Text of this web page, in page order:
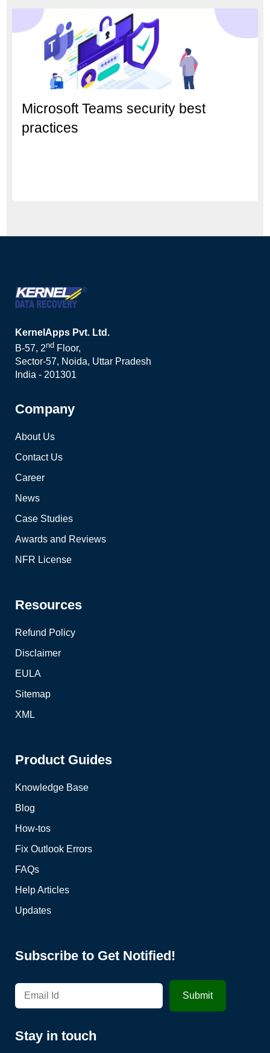
Microsoft Teams security best
practices
KernelApps Pvt. Ltd.
B-57, 2nd Floor,
Sector-57, Noida, Uttar Pradesh
India - 201301
Company
About Us
Contact Us
Career
News
Case Studies
Awards and Reviews
NFR License
Resources
Refund Policy
Disclaimer
EULA
Sitemap
XML
Product Guides
Knowledge Base
Blog
How-tos
Fix Outlook Errors
FAQs
Help Articles
Updates
Subscribe to Get Notified!
Stay in touch